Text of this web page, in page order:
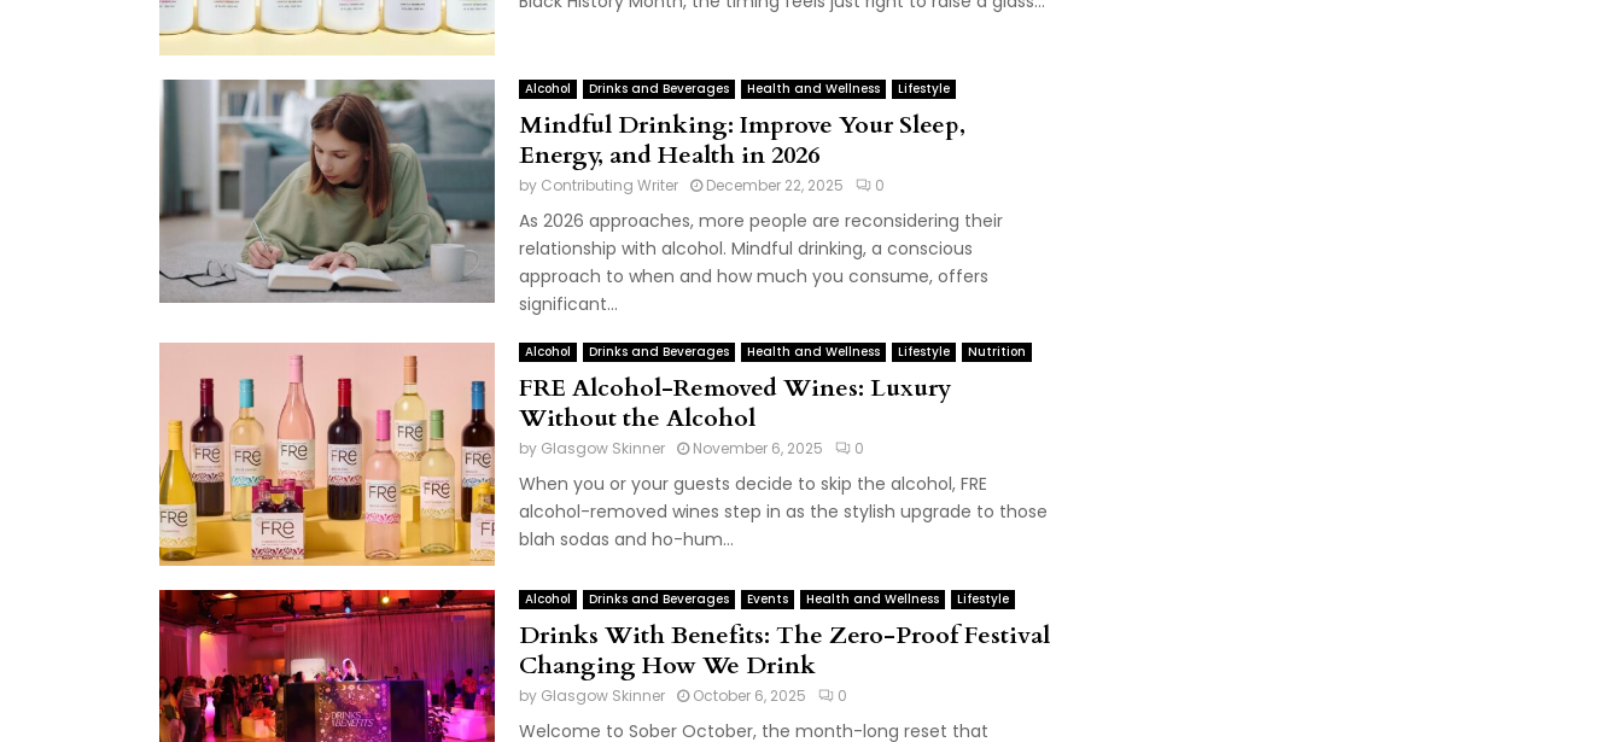
Alcohol Drinks and Beverages Health and Wellness Lifestyle
Mindful Drinking: Improve Your Sleep,
Energy, and Health in 2026
by Contributing Writer December 22, 2025 0
As 2026 approaches, more people are reconsidering their
relationship with alcohol. Mindful drinking, a conscious
approach to when and how much you consume, offers
significant...
Alcohol Drinks and Beverages Health and Wellness Lifestyle Nutrition
FRE Alcohol-Removed Wines: Luxury
Without the Alcohol
by Glasgow Skinner November 6, 2025 0
When you or your guests decide to skip the alcohol, FRE
alcohol-removed wines step in as the stylish upgrade to those
blah sodas and ho-hum...
Alcohol Drinks and Beverages Events Health and Wellness Lifestyle
Drinks With Benefits: The Zero-Proof Festival
Changing How We Drink
by Glasgow Skinner October 6, 2025 0
Welcome to Sober October, the month-long reset that